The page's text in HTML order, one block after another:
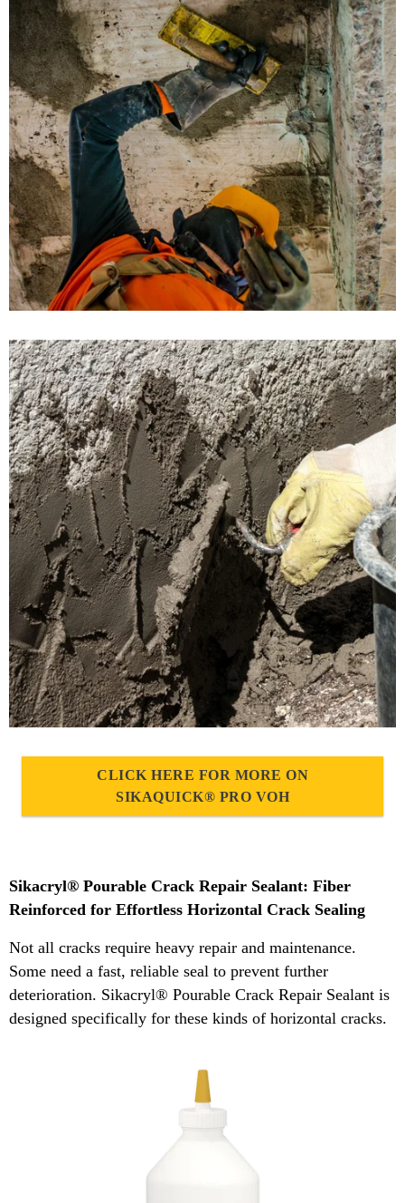
CLICK HERE FOR MORE ON
SIKAQUICK® PRO VOH
Sikacryl® Pourable Crack Repair Sealant: Fiber
Reinforced for Effortless Horizontal Crack Sealing
Not all cracks require heavy repair and maintenance.
Some need a fast, reliable seal to prevent further
deterioration. Sikacryl® Pourable Crack Repair Sealant is
designed specifically for these kinds of horizontal cracks.